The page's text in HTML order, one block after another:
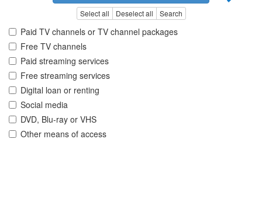
Select all Deselect all Search
Paid TV channels or TV channel packages
Free TV channels
Paid streaming services
Free streaming services
Digital loan or renting
Social media
DVD, Blu-ray or VHS
Other means of access